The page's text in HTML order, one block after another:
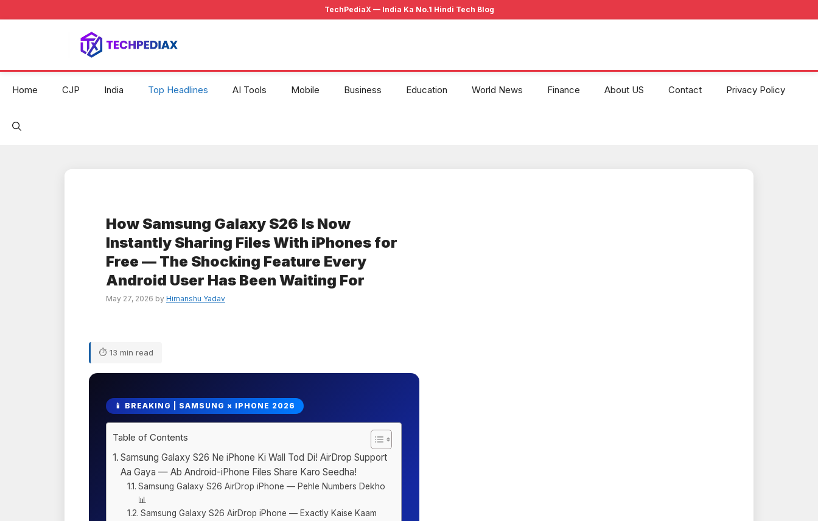
Home CJP India Top Headlines AI Tools Mobile Business Education World News Finance About US Contact Privacy Policy
How Samsung Galaxy S26 Is Now
Instantly Sharing Files With iPhones for
Free — The Shocking Feature Every
Android User Has Been Waiting For
May 27, 2026 by Himanshu Yadav
⏱ 13 min read
📱 BREAKING | SAMSUNG × IPHONE 2026
Table of Contents
Samsung Galaxy S26 Ne iPhone Ki Wall Tod Di! AirDrop Support
Aa Gaya — Ab Android-iPhone Files Share Karo Seedha!
Samsung Galaxy S26 AirDrop iPhone — Pehle Numbers Dekho
📊
Samsung Galaxy S26 AirDrop iPhone — Exactly Kaise Kaam